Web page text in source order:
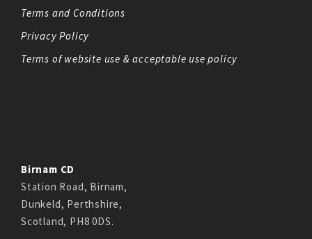
Terms and Conditions
Privacy Policy
Terms of website use & acceptable use policy
Birnam CD
Station Road, Birnam,
Dunkeld, Perthshire,
Scotland, PH8 0DS.